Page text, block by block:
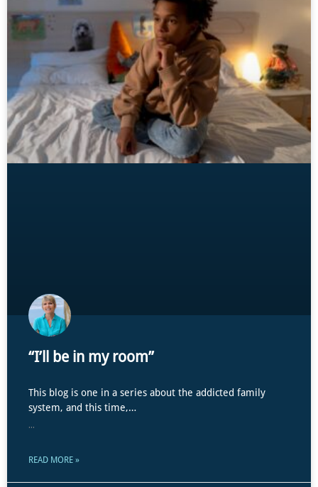
“I’ll be in my room”
This blog is one in a series about the addicted family
system, and this time,…
...
READ MORE »